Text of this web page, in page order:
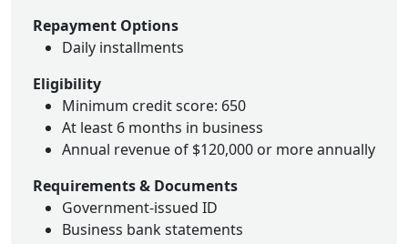
Repayment Options
Daily installments
Eligibility
Minimum credit score: 650
At least 6 months in business
Annual revenue of $120,000 or more annually
Requirements & Documents
Government-issued ID
Business bank statements